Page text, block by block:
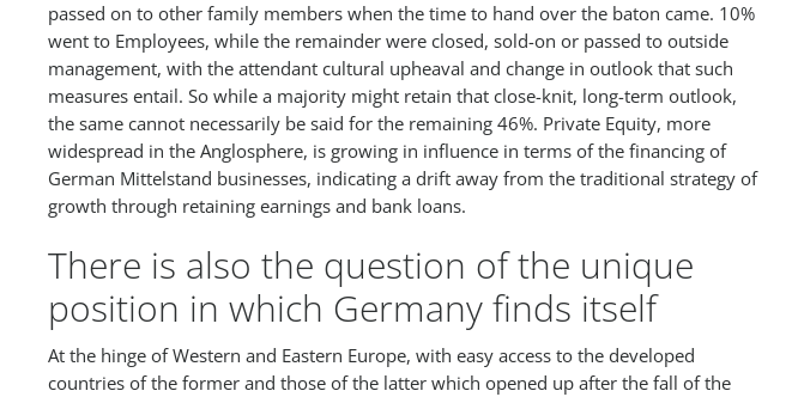
passed on to other family members when the time to hand over the baton came. 10%
went to Employees, while the remainder were closed, sold-on or passed to outside
management, with the attendant cultural upheaval and change in outlook that such
measures entail. So while a majority might retain that close-knit, long-term outlook,
the same cannot necessarily be said for the remaining 46%. Private Equity, more
widespread in the Anglosphere, is growing in influence in terms of the financing of
German Mittelstand businesses, indicating a drift away from the traditional strategy of
growth through retaining earnings and bank loans.
There is also the question of the unique
position in which Germany finds itself
At the hinge of Western and Eastern Europe, with easy access to the developed
countries of the former and those of the latter which opened up after the fall of the